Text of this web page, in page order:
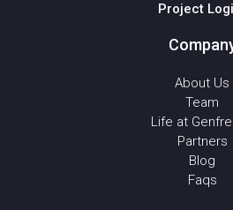
Project
About Us
Team
Life at
Partners
Blog
Faqs